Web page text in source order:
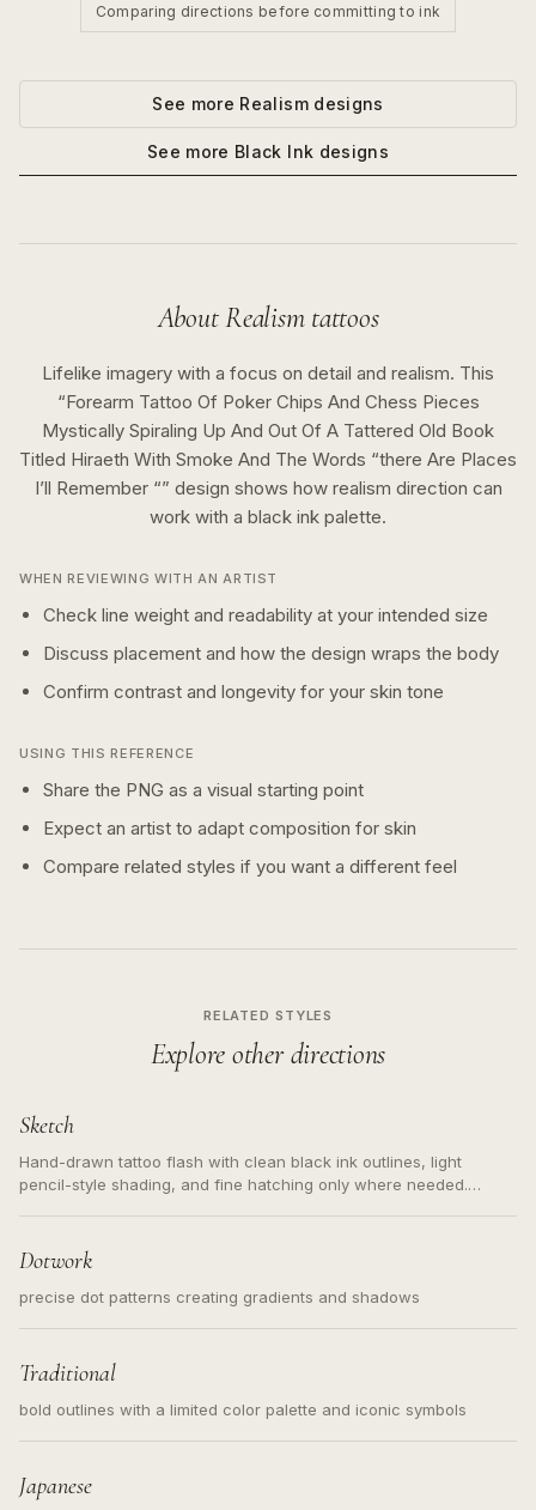
Comparing directions before committing to ink
See more Realismdesigns
See more Black Ink designs
AboutRealismtattoos
Lifelike imagery with a focus on detail and realism. This
“Forearm Tattoo Of Poker Chips And Chess Pieces
Mystically Spiraling Up And Out Of A Tattered Old Book
Titled Hiraeth With Smoke And The Words “there Are Places
I’ll Remember “” design shows how realism direction can
work with a black ink palette.
WHEN REVIEWING WITH AN ARTIST
Check line weight and readability at your intended size
Discuss placement and how the design wraps the body
Confirm contrast and longevity for your skin tone
USING THIS REFERENCE
Share the PNG as a visual starting point
Expect an artist to adapt composition for skin
Compare related styles if you want a different feel
RELATED STYLES
Explore other directions
Sketch
Hand-drawn tattoo flash with clean black ink outlines, light
pencil-style shading, and fine hatching only where needed.
Dotwork
precise dot patterns creating gradients and shadows
Traditional
bold outlines with a limited color palette and iconic symbols
Japanese